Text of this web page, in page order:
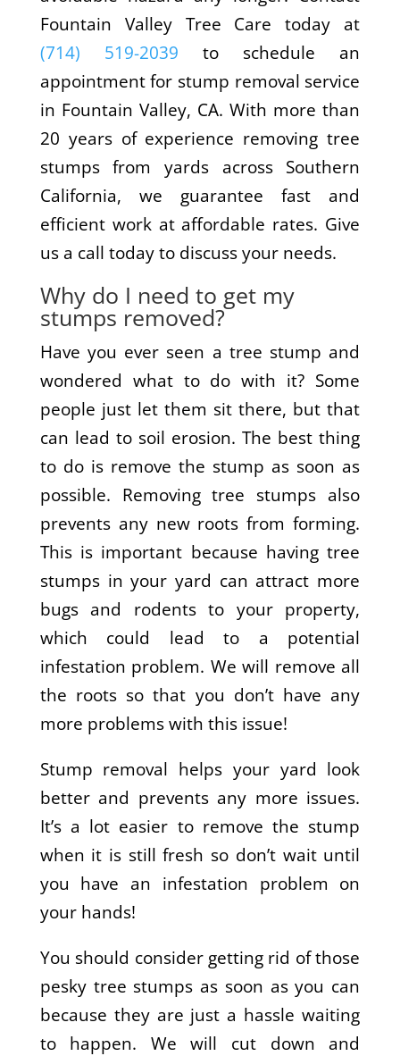
Fountain Valley Tree Care today at
(714) 519-2039 to schedule an
appointment for stump removal service
in Fountain Valley, CA. With more than
20 years of experience removing tree
stumps from yards across Southern
California, we guarantee fast and
efficient work at affordable rates. Give
us a call today to discuss your needs.
Why do I need to get my
stumps removed?
Have you ever seen a tree stump and
wondered what to do with it? Some
people just let them sit there, but that
can lead to soil erosion. The best thing
to do is remove the stump as soon as
possible. Removing tree stumps also
prevents any new roots from forming.
This is important because having tree
stumps in your yard can attract more
bugs and rodents to your property,
which could lead to a potential
infestation problem. We will remove all
the roots so that you don’t have any
more problems with this issue!
Stump removal helps your yard look
better and prevents any more issues.
It’s a lot easier to remove the stump
when it is still fresh so don’t wait until
you have an infestation problem on
your hands!
You should consider getting rid of those
pesky tree stumps as soon as you can
because they are just a hassle waiting
to happen. We will cut down and